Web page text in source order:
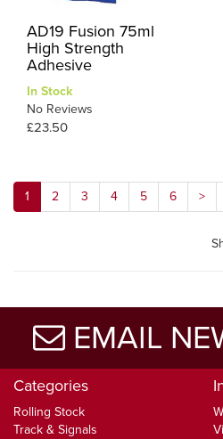
AD19 Fusion 75ml
High Strength
Adhesive
In Stock
No Reviews
£23.50
1 2 3 4 5 6 >
EMAIL
Categories
Rolling Stock
Track & Signals